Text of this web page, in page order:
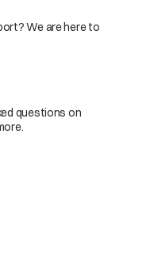
We are here to
questions on